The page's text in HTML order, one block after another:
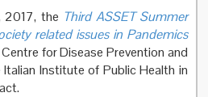
2017, the Third ASSET Summer
related issues in Pandemics
for Disease Prevention and
Institute of Public Health in